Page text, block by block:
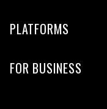
PLATFORMS
FOR BUSINESS